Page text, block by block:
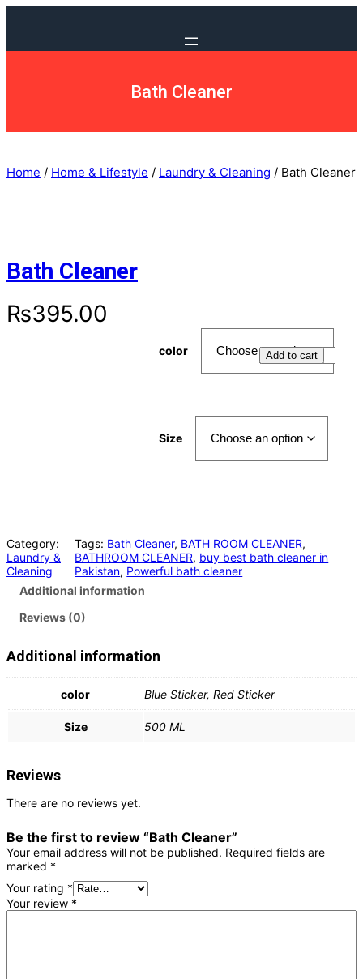
Bath Cleaner
Home / Home & Lifestyle / Laundry & Cleaning / Bath Cleaner
Bath Cleaner
₨395.00
color
Size
Add to cart
Category:
Laundry &
Cleaning
Tags: Bath Cleaner, BATH ROOM CLEANER
BATHROOM CLEANER, buy best bath cleaner in
Pakistan, Powerful bath cleaner
Additional information
Reviews (0)
Additional information
color Blue Sticker, Red Sticker
Size 500 ML
Reviews
There are no reviews yet.
Be the first to review “Bath Cleaner”
Your email address will not be published. Required fields are
marked *
Your rating *
Your review *